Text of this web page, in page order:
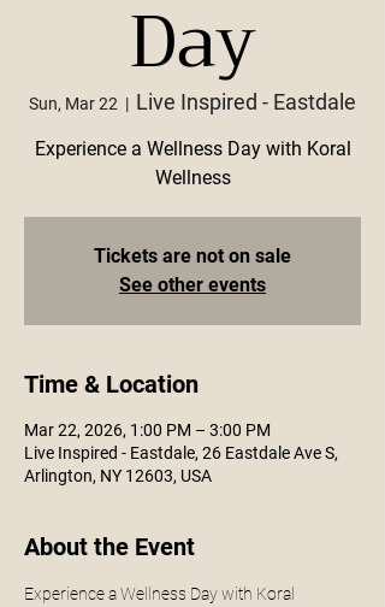
Day
Sun, Mar 22
  |
Live Inspired - Eastdale
Experience a Wellness Day with Koral
Wellness
Tickets are not on sale
See other events
Time & Location
Mar 22, 2026, 1:00 PM – 3:00 PM
Live Inspired - Eastdale, 26 Eastdale Ave S,
Arlington, NY 12603, USA
About the Event
Experience a Wellness Day with Koral